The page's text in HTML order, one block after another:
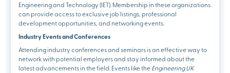
Engineering and Technology (IET). Membership in these organizations
can provide access to exclusive job listings, professional
development opportunities, and networking events.
Industry Events and Conferences
Attending industry conferences and seminars is an effective way to
network with potential employers and stay informed about the
latest advancements in the field. Events like the Engineering UK